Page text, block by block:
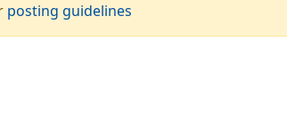
posting guidelines